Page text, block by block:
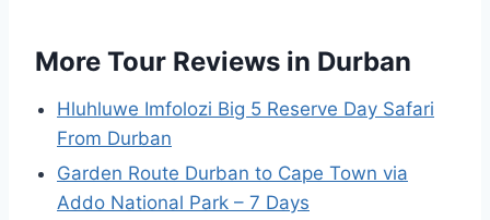
More Tour Reviews in Durban
Hluhluwe Imfolozi Big 5 Reserve Day Safari
From Durban
Garden Route Durban to Cape Town via
Addo National Park – 7 Days